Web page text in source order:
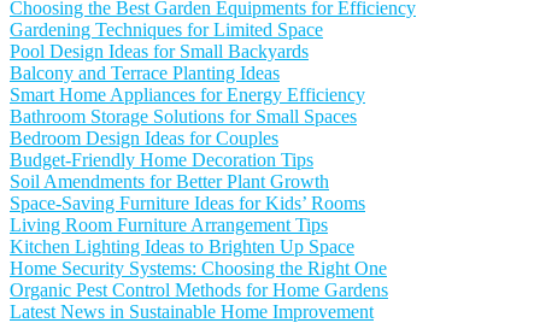
Choosing the Best Garden Equipments for Efficiency
Gardening Techniques for Limited Space
Pool Design Ideas for Small Backyards
Balcony and Terrace Planting Ideas
Smart Home Appliances for Energy Efficiency
Bathroom Storage Solutions for Small Spaces
Bedroom Design Ideas for Couples
Budget-Friendly Home Decoration Tips
Soil Amendments for Better Plant Growth
Space-Saving Furniture Ideas for Kids’ Rooms
Living Room Furniture Arrangement Tips
Kitchen Lighting Ideas to Brighten Up Space
Home Security Systems: Choosing the Right One
Organic Pest Control Methods for Home Gardens
Latest News in Sustainable Home Improvement